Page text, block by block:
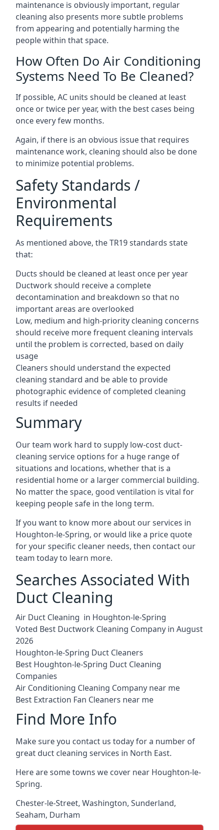
maintenance is obviously important, regular
cleaning also presents more subtle problems
from appearing and potentially harming the
people within that space.
How Often Do Air Conditioning
Systems Need To Be Cleaned?
If possible, AC units should be cleaned at least
once or twice per year, with the best cases being
once every few months.
Again, if there is an obvious issue that requires
maintenance work, cleaning should also be done
to minimize potential problems.
Safety Standards /
Environmental
Requirements
As mentioned above, the TR19 standards state
that:
Ducts should be cleaned at least once per year
Ductwork should receive a complete
decontamination and breakdown so that no
important areas are overlooked
Low, medium and high-priority cleaning concerns
should receive more frequent cleaning intervals
until the problem is corrected, based on daily
usage
Cleaners should understand the expected
cleaning standard and be able to provide
photographic evidence of completed cleaning
results if needed
Summary
Our team work hard to supply low-cost duct-
cleaning service options for a huge range of
situations and locations, whether that is a
residential home or a larger commercial building.
No matter the space, good ventilation is vital for
keeping people safe in the long term.
If you want to know more about our services in
Houghton-le-Spring, or would like a price quote
for your specific cleaner needs, then contact our
team today to learn more.
Searches Associated With
Duct Cleaning
Air Duct Cleaning in Houghton-le-Spring
Voted Best Ductwork Cleaning Company in August
2026
Houghton-le-Spring Duct Cleaners
Best Houghton-le-Spring Duct Cleaning
Companies
Air Conditioning Cleaning Company near me
Best Extraction Fan Cleaners near me
Find More Info
Make sure you contact us today for a number of
great duct cleaning services in North East.
Here are some towns we cover near Houghton-le-
Spring.
Chester-le-Street, Washington, Sunderland,
Seaham, Durham